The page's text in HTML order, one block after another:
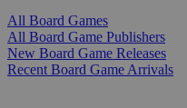
All Board Games
All Board Game Publishers
New Board Game Releases
Recent Board Game Arrivals